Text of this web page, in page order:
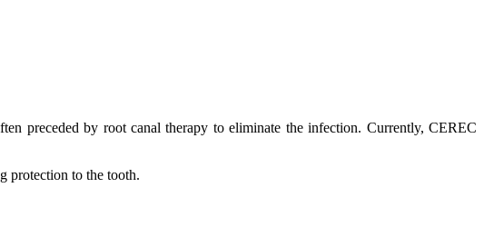
preceded by root canal therapy to eliminate the infection. Currently, CEREC
protection to the tooth.